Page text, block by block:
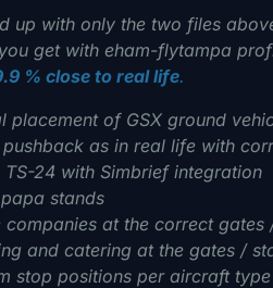
up with only the two files
get with eham-flytampa
% close to real life.
placement of GSX ground
pushback as in real life with
TS-24 with Simbrief integration
stands
companies at the correct gates
and catering at the gates /
stop positions per aircraft